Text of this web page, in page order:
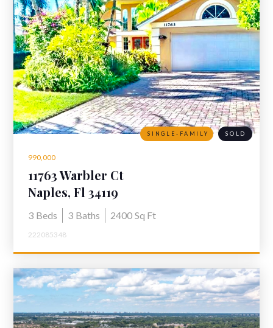
990,000
11763 Warbler Ct
Naples, Fl 34119
3 Beds 3 Baths 2400 Sq Ft
222085348
SINGLE-FAMILY SOLD